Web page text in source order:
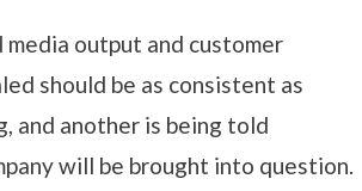
output and customer
should be as consistent as
and another is being told
will be brought into question.